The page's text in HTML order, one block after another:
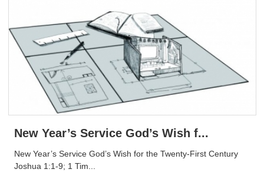
New Year’s Service God’s Wish f...
New Year’s Service God’s Wish for the Twenty-First Century
Joshua 1:1-9; 1 Tim...